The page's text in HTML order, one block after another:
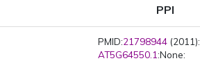
PPI
PMID:21798944 (2011):
AT5G64550.1:None: